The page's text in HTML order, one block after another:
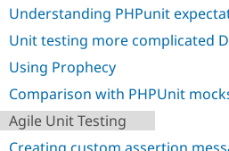
Understanding PHPunit
Unit testing more complicated
Using Prophecy
Comparison with PHPUnit
Agile Unit Testing